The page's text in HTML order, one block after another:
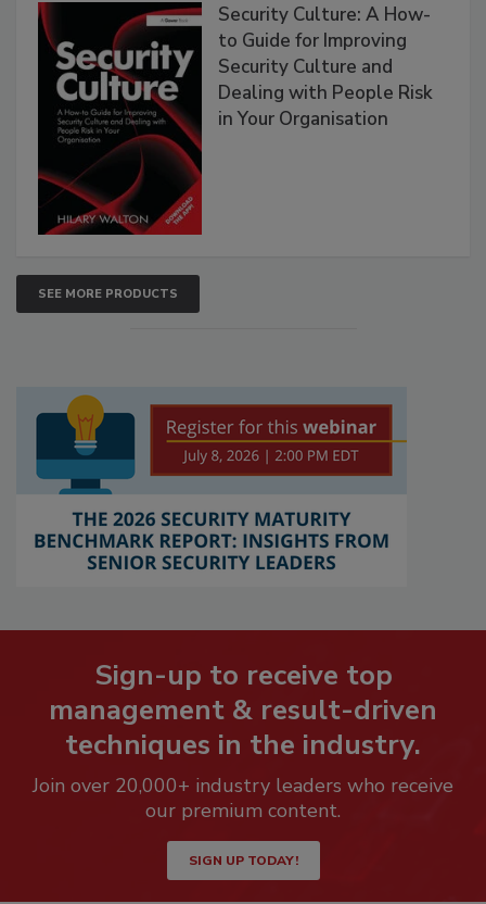
Security Culture: A How-
to Guide for Improving
Security Culture and
Dealing with People Risk
in Your Organisation
SEE MORE PRODUCTS
Sign-up to receive top
management & result-driven
techniques in the industry.
Join over 20,000+ industry leaders who receive
our premium content.
SIGN UP TODAY!